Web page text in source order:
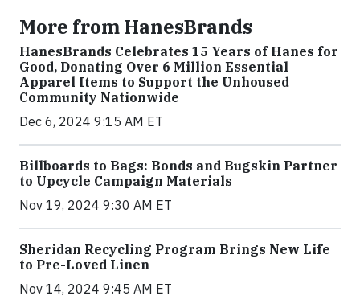
More from HanesBrands
HanesBrands Celebrates 15 Years of Hanes for
Good, Donating Over 6 Million Essential
Apparel Items to Support the Unhoused
Community Nationwide
Dec 6, 2024 9:15 AM ET
Billboards to Bags: Bonds and Bugskin Partner
to Upcycle Campaign Materials
Nov 19, 2024 9:30 AM ET
Sheridan Recycling Program Brings New Life
to Pre-Loved Linen
Nov 14, 2024 9:45 AM ET